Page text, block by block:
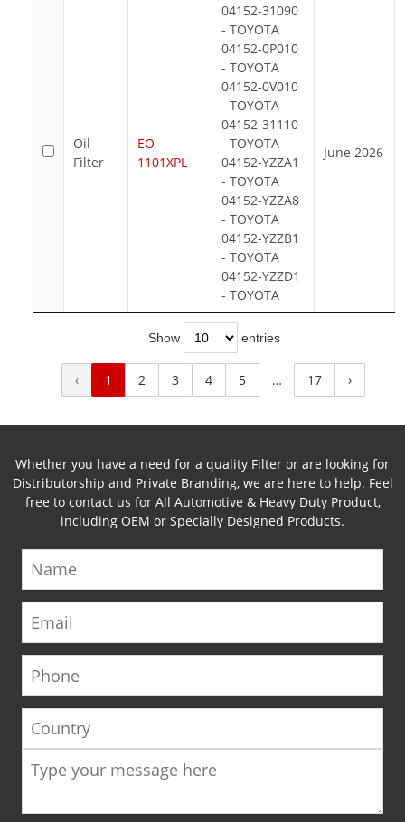
Oil
Filter
EO-
1101XPL
04152-31090
- TOYOTA
04152-0P010
- TOYOTA
04152-0V010
- TOYOTA
04152-31110
- TOYOTA
04152-YZZA1
- TOYOTA
04152-YZZA8
- TOYOTA
04152-YZZB1
- TOYOTA
04152-YZZD1
- TOYOTA
June 2026
Show entries
‹ 1 2 3 4 5 … 17 ›
Whether you have a need for a quality Filter or are looking for
Distributorship and Private Branding, we are here to help. Feel
free to contact us for All Automotive & Heavy Duty Product,
including OEM or Specially Designed Products.